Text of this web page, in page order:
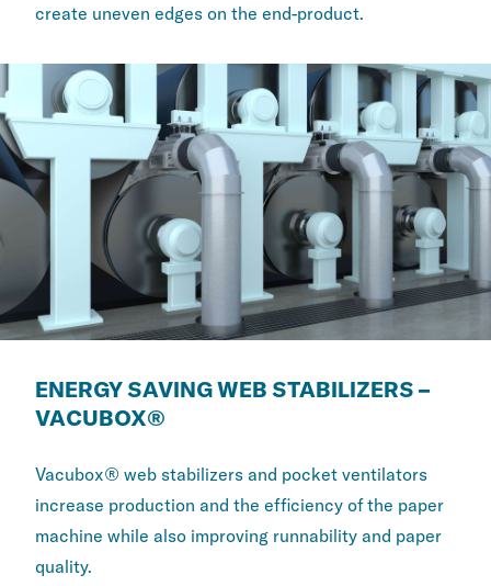
create uneven edges on the end-product.
ENERGY SAVING WEB STABILIZERS –
VACUBOX®
Vacubox® web stabilizers and pocket ventilators
increase production and the efficiency of the paper
machine while also improving runnability and paper
quality.